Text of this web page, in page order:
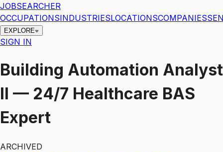
JOBSEARCHER
OCCUPATIONSINDUSTRIESLOCATIONSCOMPANIES
EXPLORE
SIGN IN
Building Automation Analyst
II — 24/7 Healthcare BAS
Expert
ARCHIVED